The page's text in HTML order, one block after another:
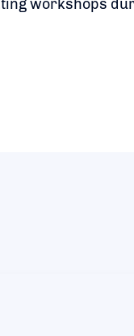
workshops